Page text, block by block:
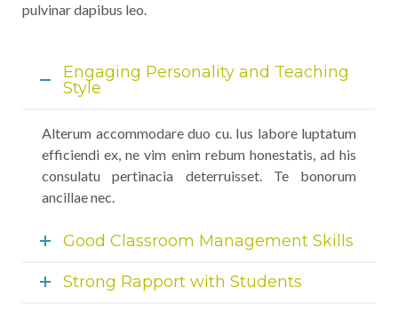
pulvinar dapibus leo.
Engaging Personality and Teaching
Style
Alterum accommodare duo cu. Ius labore luptatum
efficiendi ex, ne vim enim rebum honestatis, ad his
consulatu pertinacia deterruisset. Te bonorum
ancillae nec.
Good Classroom Management Skills
Strong Rapport with Students